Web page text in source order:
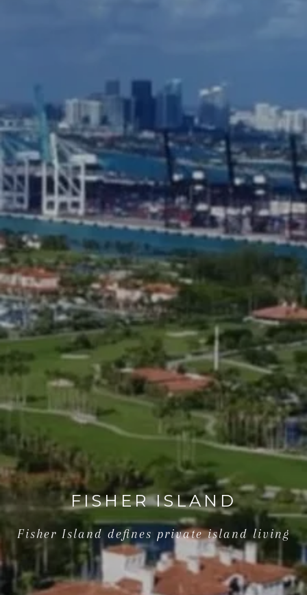
FISHER ISLAND
Fisher Island defines private island living